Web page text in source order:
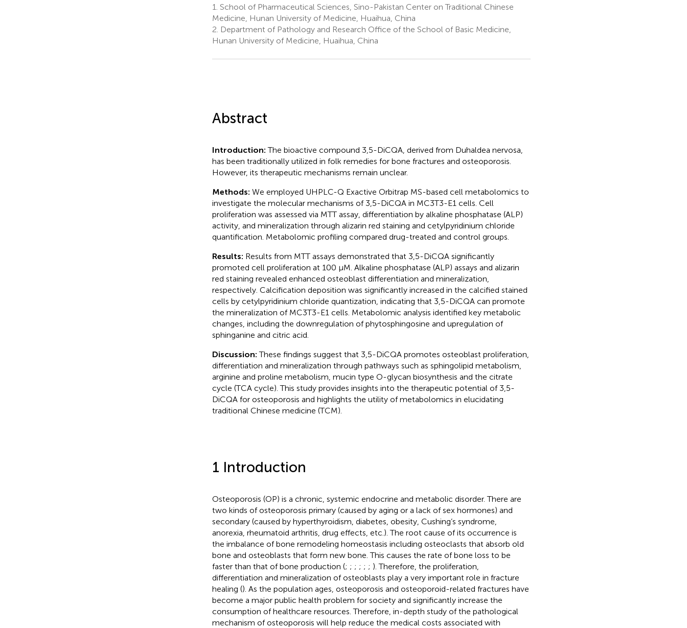
1. School of Pharmaceutical Sciences, Sino-Pakistan Center on Traditional Chinese
Medicine, Hunan University of Medicine, Huaihua, China
2. Department of Pathology and Research Office of the School of Basic Medicine,
Hunan University of Medicine, Huaihua, China
Abstract
Introduction:The bioactive compound 3,5-DiCQA, derived from Duhaldea nervosa,
has been traditionally utilized in folk remedies for bone fractures and osteoporosis.
However, its therapeutic mechanisms remain unclear.
Methods: We employed UHPLC-Q Exactive Orbitrap MS-based cell metabolomics to
investigate the molecular mechanisms of 3,5-DiCQA in MC3T3-E1 cells. Cell
proliferation was assessed via MTT assay, differentiation by alkaline phosphatase (ALP)
activity, and mineralization through alizarin red staining and cetylpyridinium chloride
quantification. Metabolomic profiling compared drug-treated and control groups.
Results: Results from MTT assays demonstrated that 3,5-DiCQA significantly
promoted cell proliferation at 100 μM. Alkaline phosphatase (ALP) assays and alizarin
red staining revealed enhanced osteoblast differentiation and mineralization,
respectively. Calcification deposition was significantly increased in the calcified stained
cells by cetylpyridinium chloride quantization, indicating that 3,5-DiCQA can promote
the mineralization of MC3T3-E1 cells. Metabolomic analysis identified key metabolic
changes, including the downregulation of phytosphingosine and upregulation of
sphinganine and citric acid.
Discussion:These findings suggest that 3,5-DiCQA promotes osteoblast proliferation,
differentiation and mineralization through pathways such as sphingolipid metabolism,
arginine and proline metabolism, mucin type O-glycan biosynthesis and the citrate
cycle (TCA cycle). This study provides insights into the therapeutic potential of 3,5-
DiCQA for osteoporosis and highlights the utility of metabolomics in elucidating
traditional Chinese medicine (TCM).
1 Introduction
Osteoporosis (OP) is a chronic, systemic endocrine and metabolic disorder. There are
two kinds of osteoporosis primary (caused by aging or a lack of sex hormones) and
secondary (caused by hyperthyroidism, diabetes, obesity, Cushing’s syndrome,
anorexia, rheumatoid arthritis, drug effects, etc.). The root cause of its occurrence is
the imbalance of bone remodeling homeostasis including osteoclasts that absorb old
bone and osteoblasts that form new bone. This causes the rate of bone loss to be
faster than that of bone production (; ; ; ; ; ; ). Therefore, the proliferation,
differentiation and mineralization of osteoblasts play a very important role in fracture
healing (). As the population ages, osteoporosis and osteoporoid-related fractures have
become a major public health problem for society and significantly increase the
consumption of healthcare resources. Therefore, in-depth study of the pathological
mechanism of osteoporosis will help reduce the medical costs associated with